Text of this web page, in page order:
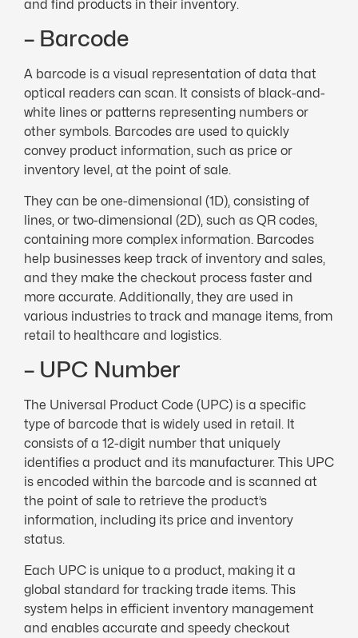
and find products in their inventory.
– Barcode
A barcode is a visual representation of data that
optical readers can scan. It consists of black-and-
white lines or patterns representing numbers or
other symbols. Barcodes are used to quickly
convey product information, such as price or
inventory level, at the point of sale.
They can be one-dimensional (1D), consisting of
lines, or two-dimensional (2D), such as QR codes,
containing more complex information. Barcodes
help businesses keep track of inventory and sales,
and they make the checkout process faster and
more accurate. Additionally, they are used in
various industries to track and manage items, from
retail to healthcare and logistics.
– UPC Number
The Universal Product Code (UPC) is a specific
type of barcode that is widely used in retail. It
consists of a 12-digit number that uniquely
identifies a product and its manufacturer. This UPC
is encoded within the barcode and is scanned at
the point of sale to retrieve the product’s
information, including its price and inventory
status.
Each UPC is unique to a product, making it a
global standard for tracking trade items. This
system helps in efficient inventory management
and enables accurate and speedy checkout